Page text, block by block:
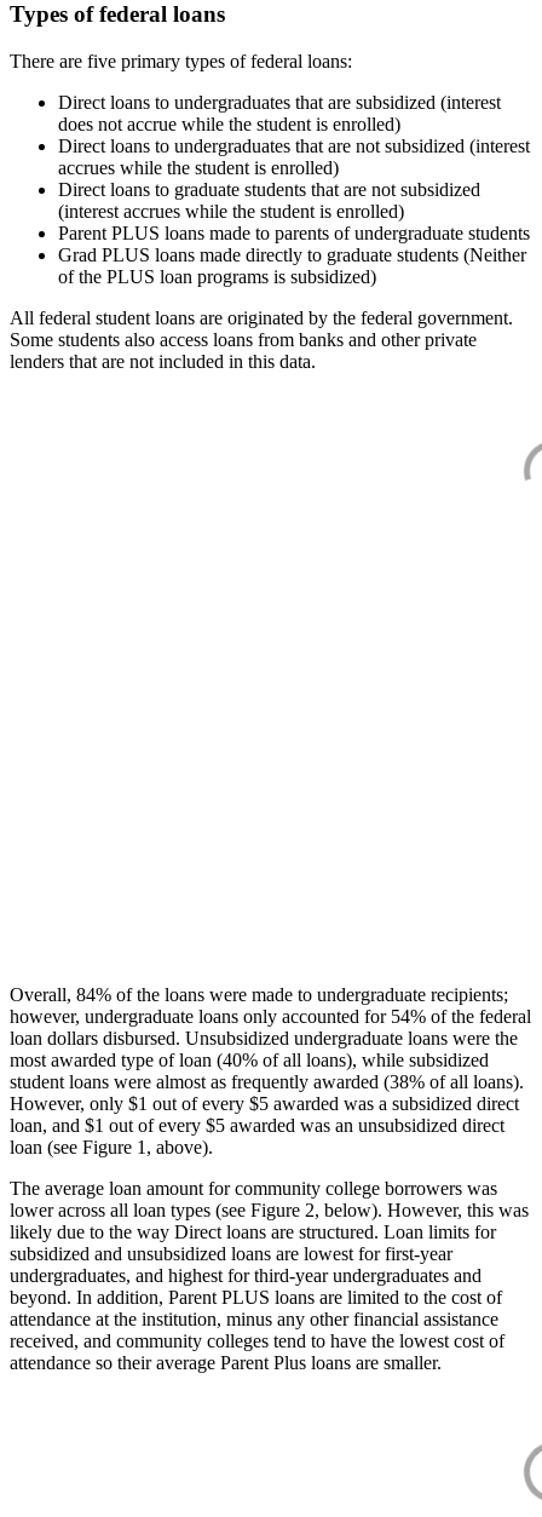
Types of federal loans
There are five primary types of federal loans:
Direct loans to undergraduates that are subsidized (interest
does not accrue while the student is enrolled)
Direct loans to undergraduates that are not subsidized (interest
accrues while the student is enrolled)
Direct loans to graduate students that are not subsidized
(interest accrues while the student is enrolled)
Parent PLUS loans made to parents of undergraduate students
Grad PLUS loans made directly to graduate students (Neither
of the PLUS loan programs is subsidized)
All federal student loans are originated by the federal government.
Some students also access loans from banks and other private
lenders that are not included in this data.
Overall, 84% of the loans were made to undergraduate recipients;
however, undergraduate loans only accounted for 54% of the federal
loan dollars disbursed. Unsubsidized undergraduate loans were the
most awarded type of loan (40% of all loans), while subsidized
student loans were almost as frequently awarded (38% of all loans).
However, only $1 out of every $5 awarded was a subsidized direct
loan, and $1 out of every $5 awarded was an unsubsidized direct
loan (see Figure 1, above).
The average loan amount for community college borrowers was
lower across all loan types (see Figure 2, below). However, this was
likely due to the way Direct loans are structured. Loan limits for
subsidized and unsubsidized loans are lowest for first-year
undergraduates, and highest for third-year undergraduates and
beyond. In addition, Parent PLUS loans are limited to the cost of
attendance at the institution, minus any other financial assistance
received, and community colleges tend to have the lowest cost of
attendance so their average Parent Plus loans are smaller.